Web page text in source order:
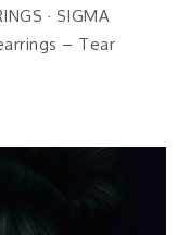
· SIGMA
– Tear